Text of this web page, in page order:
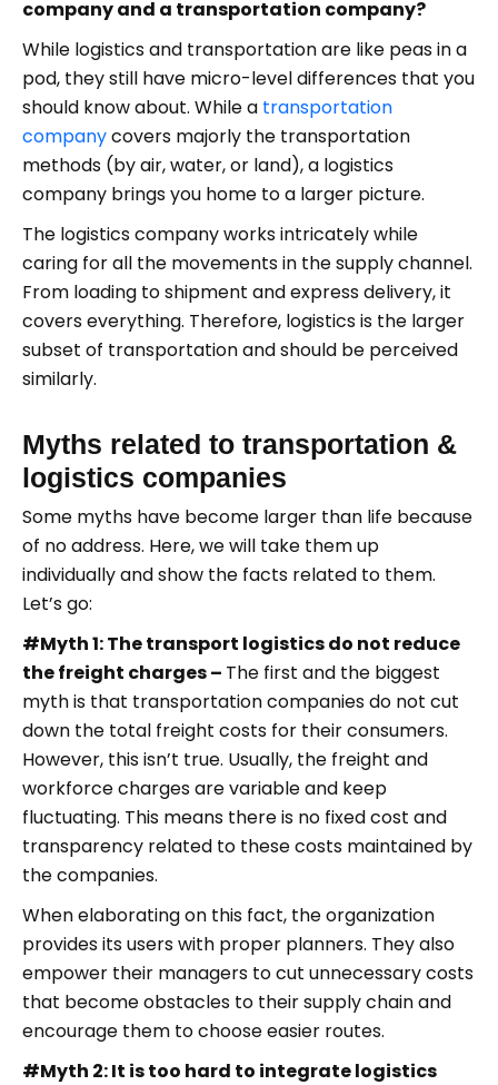
company and a transportation company?
While logistics and transportation are like peas in a
pod, they still have micro-level differences that you
should know about. While a transportation
companycovers majorly the transportation
methods (by air, water, or land), a logistics
company brings you home to a larger picture.
The logistics company works intricately while
caring for all the movements in the supply channel.
From loading to shipment and express delivery, it
covers everything. Therefore, logistics is the larger
subset of transportation and should be perceived
similarly.
Myths related to transportation &
logistics companies
Some myths have become larger than life because
of no address. Here, we will take them up
individually and show the facts related to them.
Let’s go:
#Myth 1: The transport logistics do not reduce
the freight charges – The first and the biggest
myth is that transportation companies do not cut
down the total freight costs for their consumers.
However, this isn’t true. Usually, the freight and
workforce charges are variable and keep
fluctuating. This means there is no fixed cost and
transparency related to these costs maintained by
the companies.
When elaborating on this fact, the organization
provides its users with proper planners. They also
empower their managers to cut unnecessary costs
that become obstacles to their supply chain and
encourage them to choose easier routes.
#Myth 2: It is too hard to integrate logistics